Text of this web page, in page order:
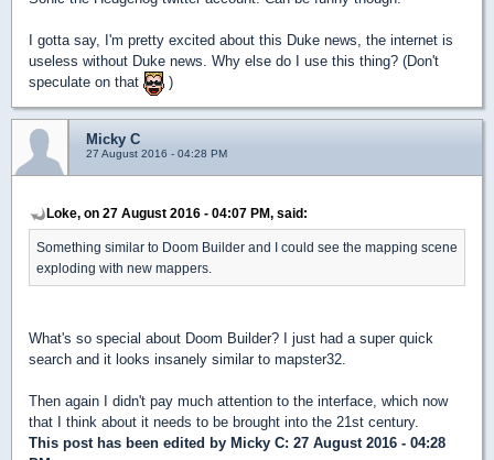
I gotta say, I'm pretty excited about this Duke news, the internet is
useless without Duke news. Why else do I use this thing? (Don't
speculate on that
)
Micky C
27 August 2016 - 04:28 PM
Loke, on 27 August 2016 - 04:07 PM, said:
Something similar to Doom Builder and I could see the mapping scene
exploding with new mappers.
What's so special about Doom Builder? I just had a super quick
search and it looks insanely similar to mapster32.
Then again I didn't pay much attention to the interface, which now
that I think about it needs to be brought into the 21st century.
This post has been edited by Micky C: 27 August 2016 - 04:28